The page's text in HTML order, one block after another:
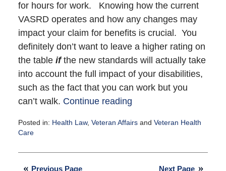
for hours for work. Knowing how the current
VASRD operates and how any changes may
impact your claim for benefits is crucial. You
definitely don’t want to leave a higher rating on
the table if the new standards will actually take
into account the full impact of your disabilities,
such as the fact that you can work but you
can’t walk. Continue reading
Posted in: Health Law, Veteran Affairsand Veteran Health
Care
September
Next Page
Previous Page